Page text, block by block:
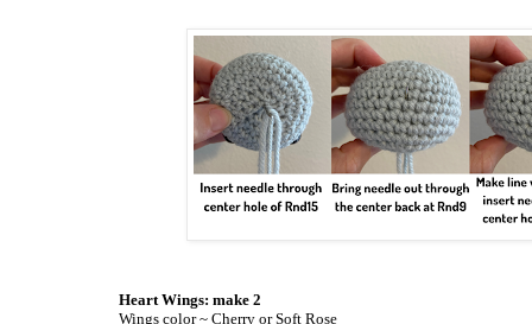
Heart Wings: make 2
Wings color ~ Cherry or Soft Rose